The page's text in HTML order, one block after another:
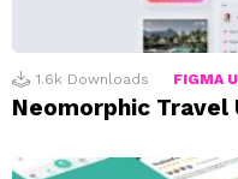
1.6k Downloads FIGMA
Neomorphic Travel